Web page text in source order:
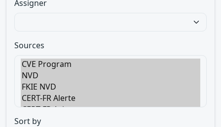
Assigner
Sources
Sort by